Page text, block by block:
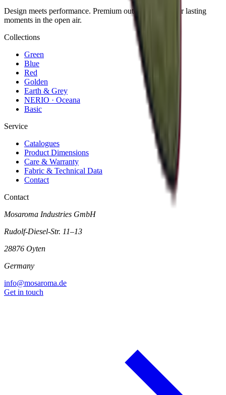
Design meets performance. Premium outdoor textiles for lasting
moments in the open air.
Collections
Green
Blue
Red
Golden
Earth & Grey
NERIO · Oceana
Basic
Service
Catalogues
Product Dimensions
Care & Warranty
Fabric & Technical Data
Contact
Contact
Mosaroma Industries GmbH
Rudolf-Diesel-Str. 11–13
28876 Oyten
Germany
info@mosaroma.de
Get in touch